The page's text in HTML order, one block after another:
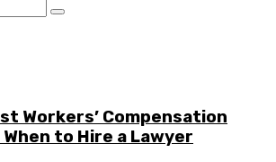
Workers’ Compensation
to Hire a Lawyer